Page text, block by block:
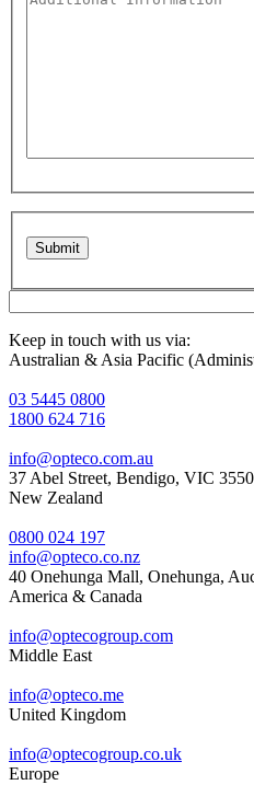
Keep in touch with us via:
Australian & Asia Pacific
03 5445 0800
1800 624 716
info@opteco.com.au
37 Abel Street, Bendigo, VIC
New Zealand
0800 024 197
info@opteco.co.nz
40 Onehunga Mall, Onehunga,
America & Canada
info@optecogroup.com
Middle East
info@opteco.me
United Kingdom
info@optecogroup.co.uk
Europe